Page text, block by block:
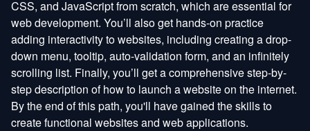
CSS, and JavaScript from scratch, which are essential for
web development. You’ll also get hands-on practice
adding interactivity to websites, including creating a drop-
down menu, tooltip, auto-validation form, and an infinitely
scrolling list. Finally, you’ll get a comprehensive step-by-
step description of how to launch a website on the internet.
By the end of this path, you'll have gained the skills to
create functional websites and web applications.